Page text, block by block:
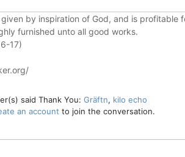
by inspiration of God, and is
furnished unto all good works.
17)
said Thank You: Gräftn, kilo echo
an account to join the conversation.